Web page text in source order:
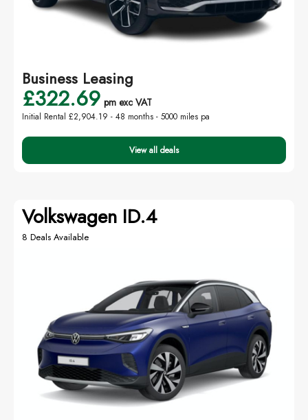
Business Leasing
£322.69 pm exc VAT
Initial Rental £2,904.19 - 48 months - 5000 miles pa
View all deals
Volkswagen ID.4
8 Deals Available